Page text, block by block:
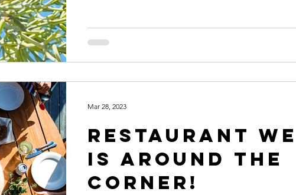
Restaurant
Is Around The
Corner!
Mar 28, 2023